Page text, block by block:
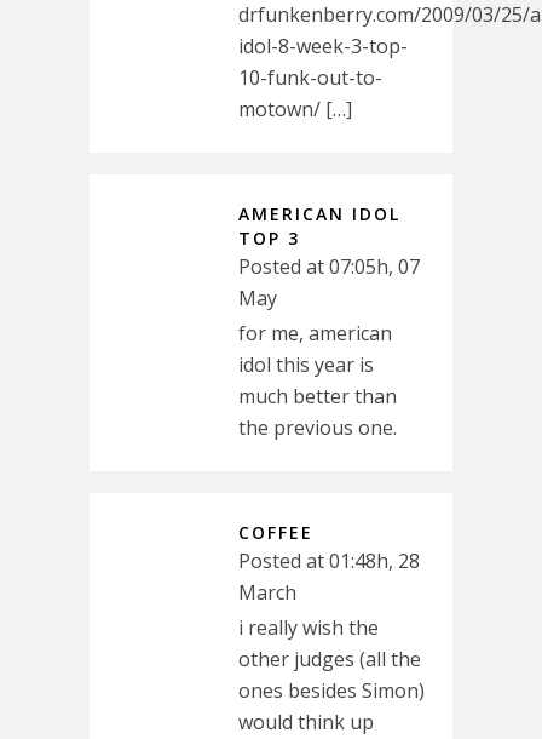
drfunkenberry.com/2009/03/25/
idol-8-week-3-top-
10-funk-out-to-
motown/ […]
AMERICAN IDOL
TOP 3
Posted at 07:05h, 07
May
for me, american
idol this year is
much better than
the previous one.
COFFEE
Posted at 01:48h, 28
March
i really wish the
other judges (all the
ones besides Simon)
would think up